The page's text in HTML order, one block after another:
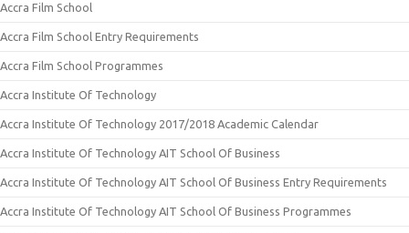
Accra Film School
Accra Film School Entry Requirements
Accra Film School Programmes
Accra Institute Of Technology
Accra Institute Of Technology 2017/2018 Academic Calendar
Accra Institute Of Technology AIT School Of Business
Accra Institute Of Technology AIT School Of Business Entry Requirements
Accra Institute Of Technology AIT School Of Business Programmes